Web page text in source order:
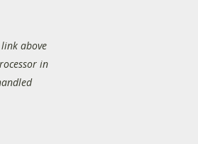
above
in